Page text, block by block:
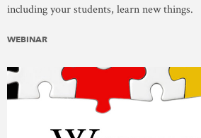
including your students, learn new things.
WEBINAR